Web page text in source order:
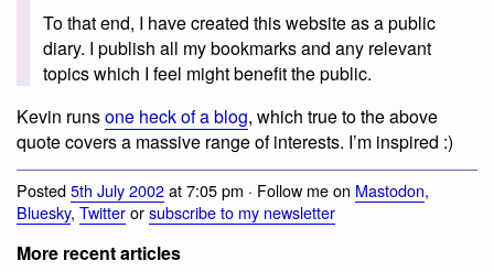
To that end, I have created this website as a public
diary. I publish all my bookmarks and any relevant
topics which I feel might benefit the public.
Kevin runsone heck of a blog, which true to the above
quote covers a massive range of interests. I’m inspired :)
Posted5th July 2002at 7:05 pm · Follow me on Mastodon,
Bluesky, Twitterorsubscribe to my newsletter
More recent articles